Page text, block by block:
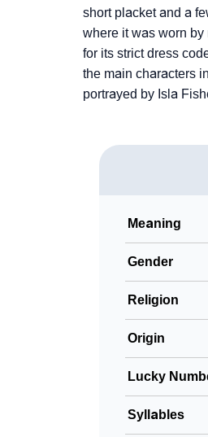
❯ Look Up For
❯ Phonemic
short placket and a
where it was worn by
for its strict dress
the main characters
portrayed by Isla
Meaning
Gender
Religion
Origin
Lucky
Syllables